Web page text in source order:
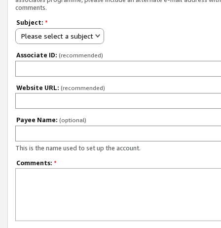
comments.
Subject: *
Please select a subject
Associate ID: (recommended)
Website URL: (recommended)
Payee Name: (optional)
This is the name used to set up the account.
Comments: *